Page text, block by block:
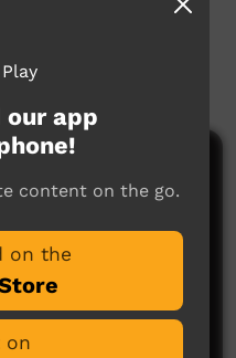
our app
content on the go.
on the
on